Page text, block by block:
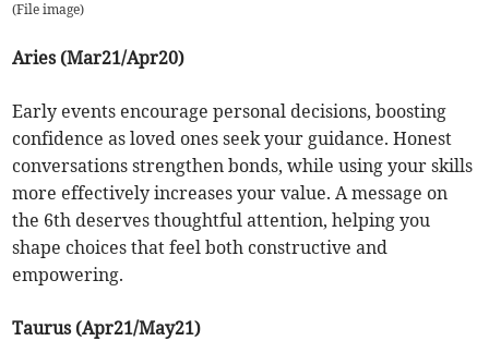
(File image)
Aries (Mar21/Apr20)
Early events encourage personal decisions, boosting
confidence as loved ones seek your guidance. Honest
conversations strengthen bonds, while using your skills
more effectively increases your value. A message on
the 6th deserves thoughtful attention, helping you
shape choices that feel both constructive and
empowering.
Taurus (Apr21/May21)